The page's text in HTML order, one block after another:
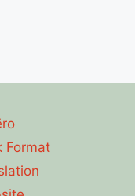
Format